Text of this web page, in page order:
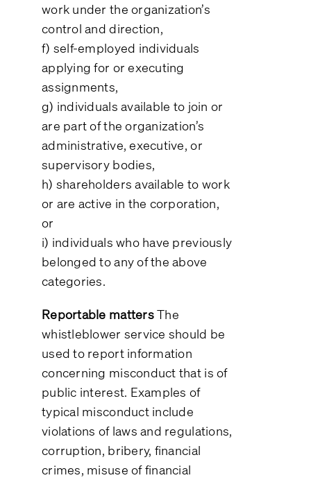
work under the organization’s
control and direction,
f) self-employed individuals
applying for or executing
assignments,
g) individuals available to join or
are part of the organization’s
administrative, executive, or
supervisory bodies,
h) shareholders available to work
or are active in the corporation,
or
i) individuals who have previously
belonged to any of the above
categories.
Reportable mattersThe
whistleblower service should be
used to report information
concerning misconduct that is of
public interest. Examples of
typical misconduct include
violations of laws and regulations,
corruption, bribery, financial
crimes, misuse of financial